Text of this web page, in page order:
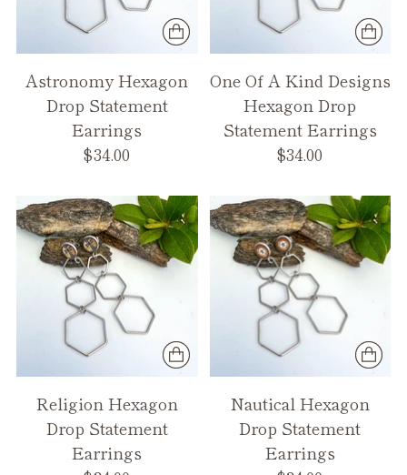
Astronomy Hexagon
Drop Statement
Earrings
$34.00
One Of A Kind Designs
Hexagon Drop
Statement Earrings
$34.00
Religion Hexagon
Drop Statement
Earrings
Nautical Hexagon
Drop Statement
Earrings